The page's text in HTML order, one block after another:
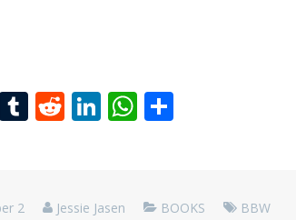
Pinterest
Tumblr
Reddit
LinkedIn
WhatsApp
2 Jessie Jasen BOOKS BBW